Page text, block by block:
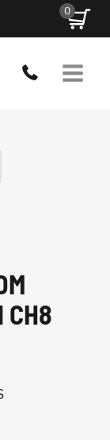
0
CH8